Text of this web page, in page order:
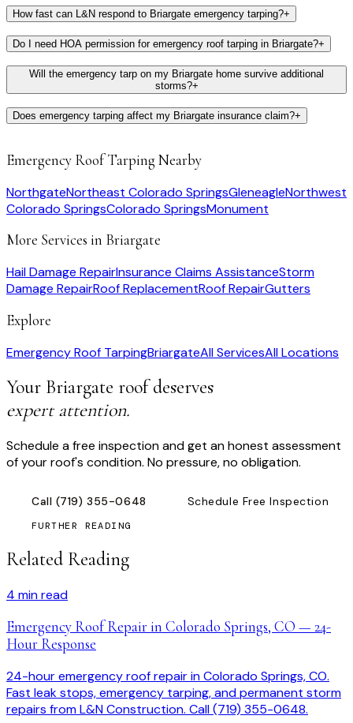
How fast can L&N respond to Briargate emergency tarping?+
Do I need HOA permission for emergency roof tarping in Briargate?+
Will the emergency tarp on my Briargate home survive additional
storms?+
Does emergency tarping affect my Briargate insurance claim?+
Emergency Roof Tarping Nearby
NorthgateNortheast Colorado SpringsGleneagleNorthwest
Colorado SpringsColorado SpringsMonument
More Services in Briargate
Hail Damage RepairInsurance Claims AssistanceStorm
Damage RepairRoof ReplacementRoof RepairGutters
Explore
Emergency Roof TarpingBriargateAll ServicesAll Locations
Your Briargate roof deserves
expert attention.
Schedule a free inspection and get an honest assessment
of your roof's condition. No pressure, no obligation.
Call (719) 355-0648 Schedule Free Inspection
FURTHER READING
Related Reading
4 min read
Emergency Roof Repair in Colorado Springs, CO — 24-
Hour Response
24-hour emergency roof repair in Colorado Springs, CO.
Fast leak stops, emergency tarping, and permanent storm
repairs from L&N Construction. Call (719) 355-0648.